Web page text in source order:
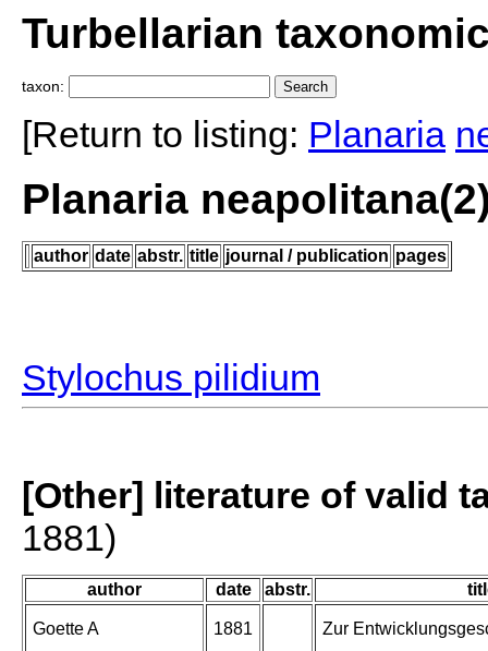
Turbellarian
taxon:
[Return to listing: Planaria
Planaria
author date abstr. title journal / publication pages
Stylochus pilidium
[Other] literature of valid
1881)
author date abstr.
Goette A 1881 Zur